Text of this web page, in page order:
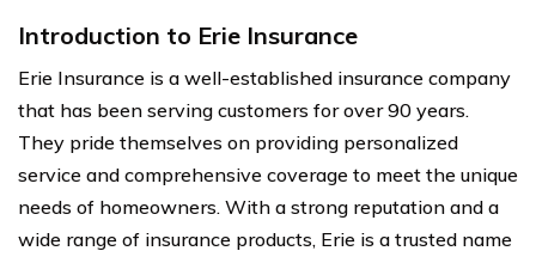
Introduction to Erie Insurance
Erie Insurance is a well-established insurance company
that has been serving customers for over 90 years.
They pride themselves on providing personalized
service and comprehensive coverage to meet the unique
needs of homeowners. With a strong reputation and a
wide range of insurance products, Erie is a trusted name